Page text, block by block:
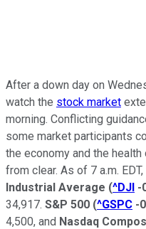
After a down day on
watch the stock market
morning. Conflicting
some market participants
the economy and the
from clear. As of 7 a.m.
Industrial Average (^DJI -
34,917. S&P 500 (^GSPC -
4,500, and Nasdaq